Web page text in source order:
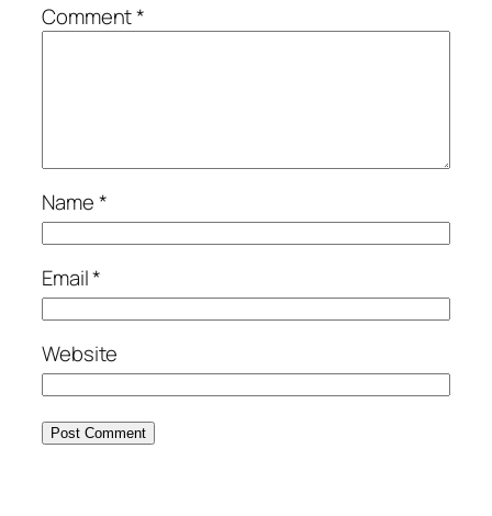
Comment*
Name*
Email*
Website